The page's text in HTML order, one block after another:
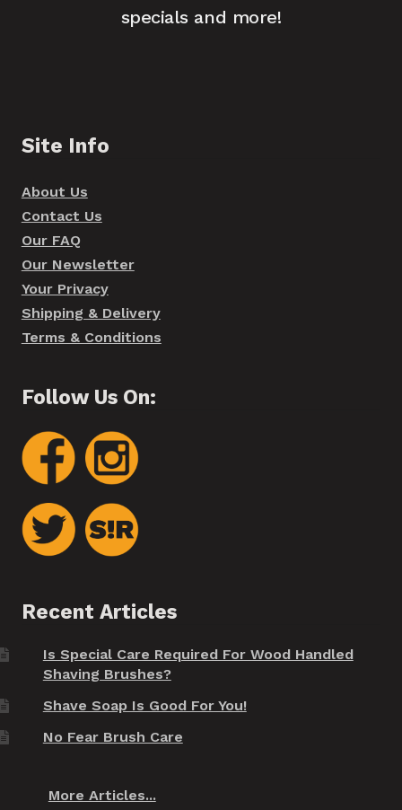
specials and more!
Site Info
About Us
Contact Us
Our FAQ
Our Newsletter
Your Privacy
Shipping & Delivery
Terms & Conditions
Follow Us On:
Recent Articles
Is Special Care Required For Wood Handled
Shaving Brushes?
Shave Soap Is Good For You!
No Fear Brush Care
More Articles...